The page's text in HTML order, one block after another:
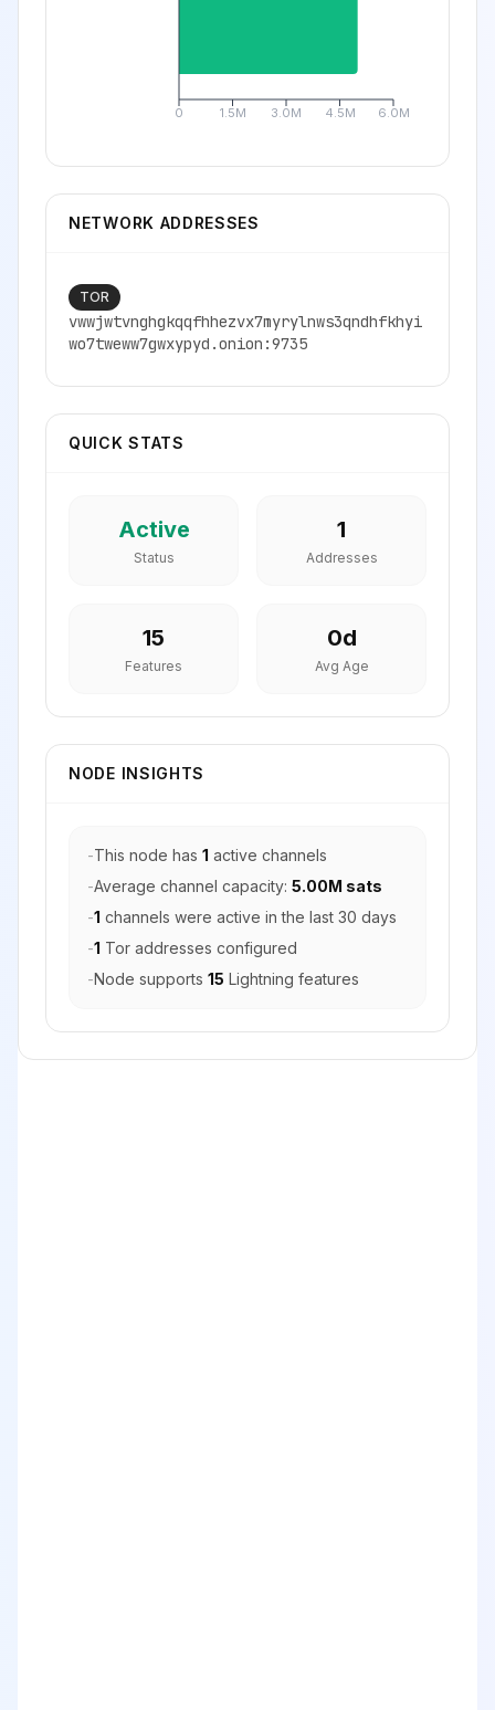
0 1.5M 3.0M 4.5M 6.0M
NETWORK ADDRESSES
TOR
vwwjwtvnghgkqqfhhezvx7myrylnws3qndhfkhyi
wo7tweww7gwxypyd.onion:9735
QUICK STATS
Active
Status
1
Addresses
15
Features
0d
Avg Age
NODE INSIGHTS
-This node has 1 active channels
-Average channel capacity: 5.00M sats
-1 channels were active in the last 30 days
-1 Tor addresses configured
-Node supports 15 Lightning features